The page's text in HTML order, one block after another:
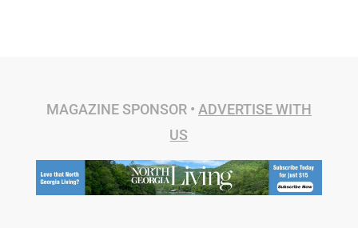
MAGAZINE SPONSOR • ADVERTISE WITH
US